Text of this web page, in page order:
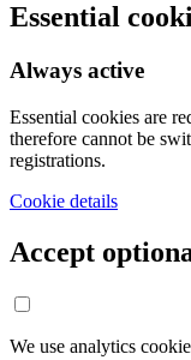
Essential
Always active
Essential cookies are
therefore cannot be
registrations.
Cookie details
Accept
We use analytics